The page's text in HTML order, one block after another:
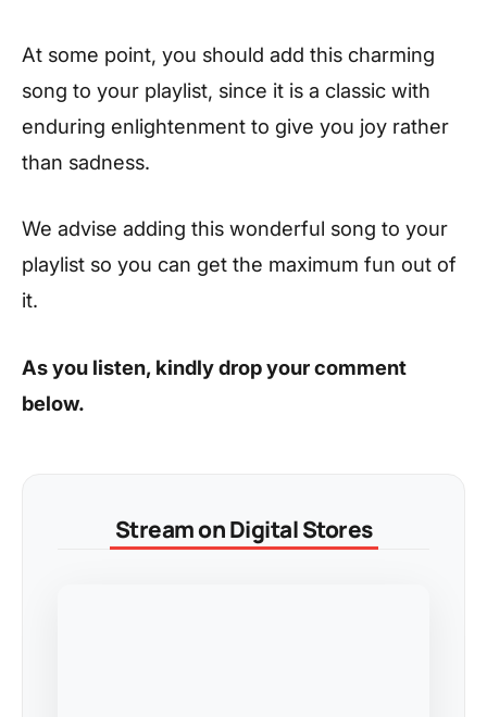
At some point, you should add this charming
song to your playlist, since it is a classic with
enduring enlightenment to give you joy rather
than sadness.
We advise adding this wonderful song to your
playlist so you can get the maximum fun out of
it.
As you listen, kindly drop your comment
below.
Stream on Digital Stores